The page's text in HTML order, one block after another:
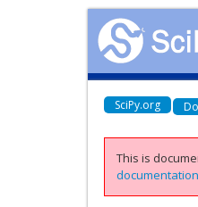
SciPy.org
This is